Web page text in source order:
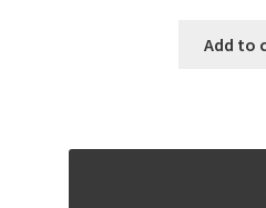
Add to